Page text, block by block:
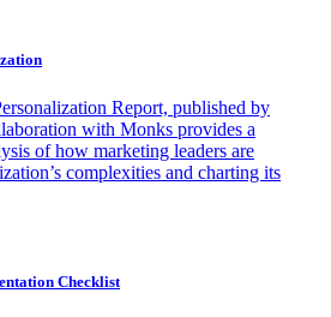
Report, published by
with Monks provides a
of how marketing leaders are
complexities and charting its
Checklist